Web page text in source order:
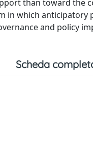
than toward the
in which
and policy
Scheda